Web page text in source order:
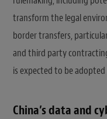
transform the legal
border transfers,
and third party
is expected to be
China’s data and